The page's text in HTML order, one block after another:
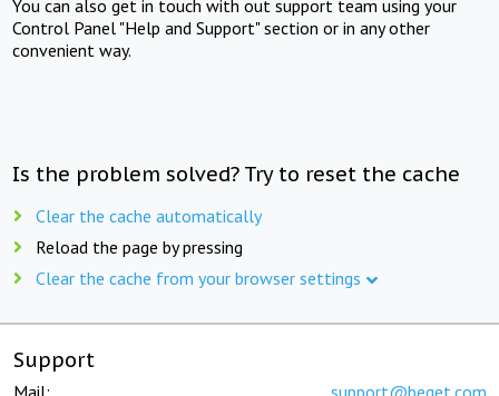
You can also get in touch with out support team using your
Control Panel "Help and Support" section or in any other
convenient way.
Is the problem solved? Try to reset the cache
Clear the cache automatically
Reload the page by pressing
Clear the cache from your browser settings
Support
Mail: support@beget.com